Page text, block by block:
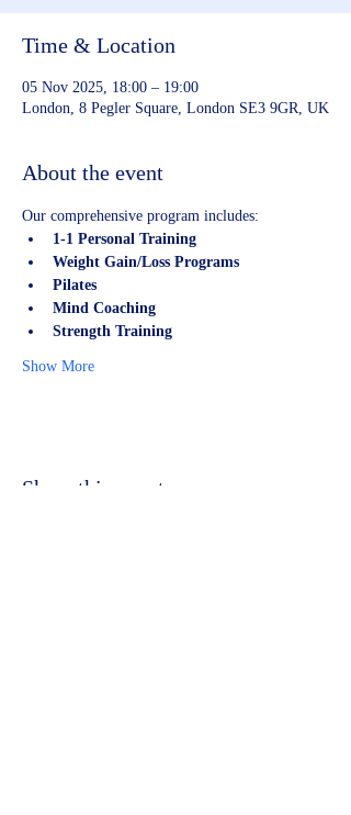
Time & Location
05 Nov 2025, 18:00 – 19:00
London, 8 Pegler Square, London SE3 9GR, UK
About the event
Our comprehensive program includes:
1-1 Personal Training
Weight Gain/Loss Programs
Pilates
Mind Coaching
Strength Training
Show More
Share this event